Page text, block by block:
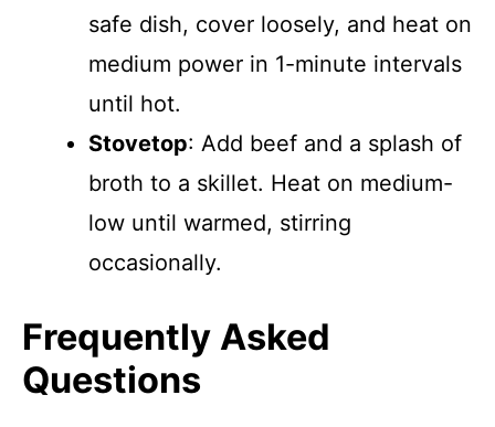
safe dish, cover loosely, and heat on
medium power in 1-minute intervals
until hot.
Stovetop: Add beef and a splash of
broth to a skillet. Heat on medium-
low until warmed, stirring
occasionally.
Frequently Asked
Questions